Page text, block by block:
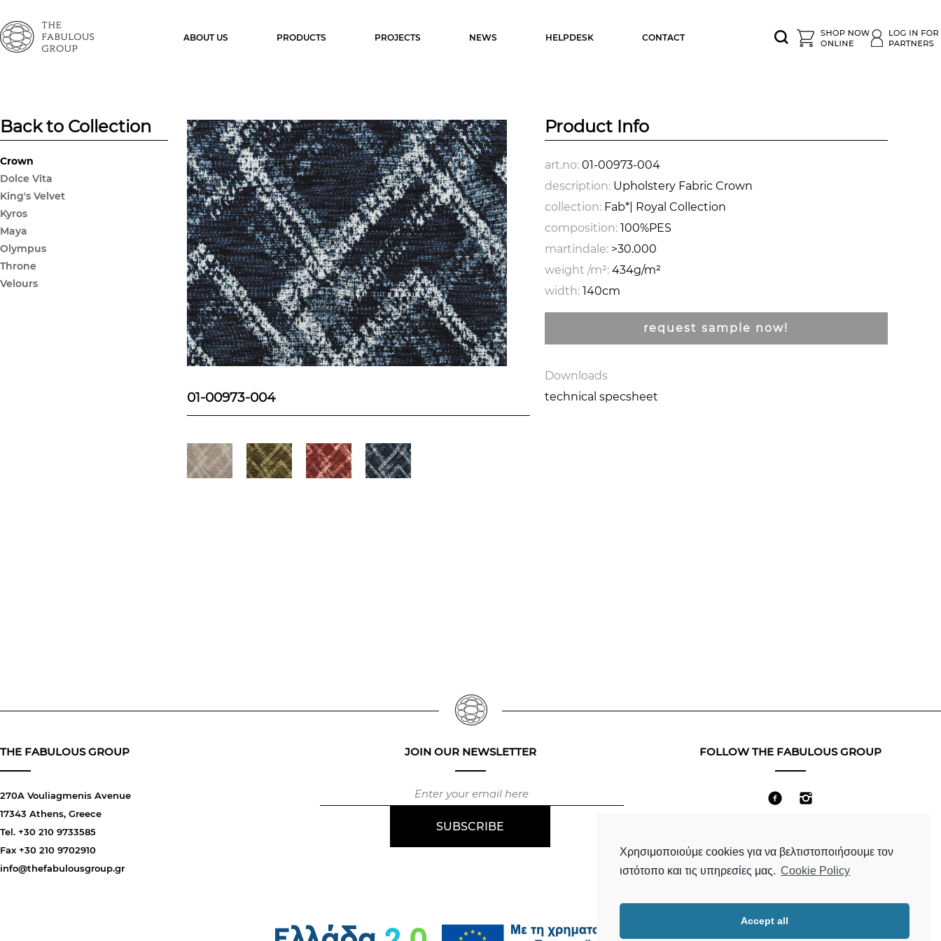
ABOUT US PRODUCTS PROJECTS NEWS HELPDESK CONTACT
Back to Collection
Crown
Dolce Vita
King's Velvet
Kyros
Maya
Olympus
Throne
Velours
01-00973-004
Product Info
art.no: 01-00973-004
description: Upholstery Fabric Crown
collection: Fab*| Royal Collection
composition: 100%PES
martindale: >30.000
weight /m²: 434g/m²
width: 140cm
request sample now!
Downloads
technical specsheet
THE FABULOUS GROUP
270A Vouliagmenis Avenue
17343 Athens, Greece
Tel. +30 210 9733585
Fax +30 210 9702910
info@thefabulousgroup.gr
JOIN OUR NEWSLETTER FOLLOW THE FABULOUS GROUP
Χρησιμοποιούμε cookies για να βελτιστοποιήσουμε τον
ιστότοπο και τις υπηρεσίες μας. Cookie Policy
Accept all